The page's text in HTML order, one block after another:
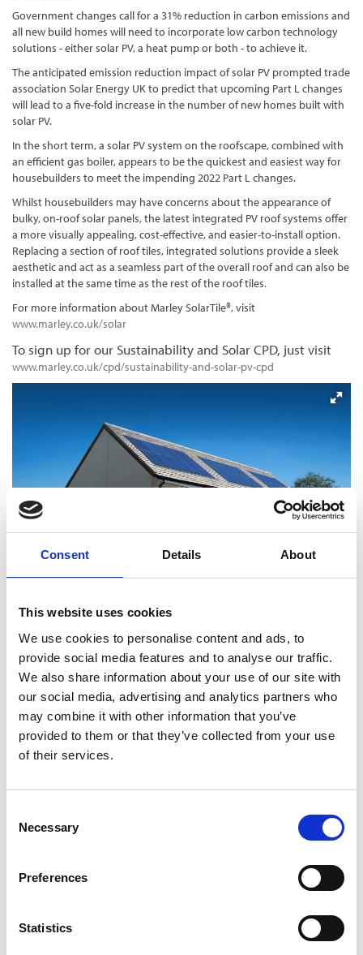
Consent Details About
This website uses cookies
We use cookies to personalise content and ads, to
provide social media features and to analyse our traffic.
We also share information about your use of our site with
our social media, advertising and analytics partners who
may combine it with other information that you’ve
provided to them or that they’ve collected from your use
of their services.
Selection
Necessary
Preferences
Statistics
Government changes call for a 31% reduction in carbon emissions and
all new build homes will need to incorporate low carbon technology
solutions - either solar PV, a heat pump or both - to achieve it.
The anticipated emission reduction impact of solar PV prompted trade
association Solar Energy UK to predict that upcoming Part L changes
will lead to a five-fold increase in the number of new homes built with
solar PV.
In the short term, a solar PV system on the roofscape, combined with
an efficient gas boiler, appears to be the quickest and easiest way for
housebuilders to meet the impending 2022 Part L changes.
Whilst housebuilders may have concerns about the appearance of
bulky, on-roof solar panels, the latest integrated PV roof systems offer
a more visually appealing, cost-effective, and easier-to-install option.
Replacing a section of roof tiles, integrated solutions provide a sleek
aesthetic and act as a seamless part of the overall roof and can also be
installed at the same time as the rest of the roof tiles.
For more information about Marley SolarTile®, visit
www.marley.co.uk/solar
To sign up for our Sustainability and Solar CPD, just visit
www.marley.co.uk/cpd/sustainability-and-solar-pv-cpd
In categories: Sustainability
Marley